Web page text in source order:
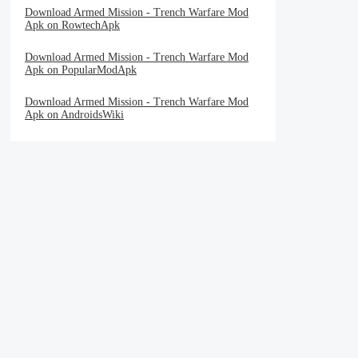
Download Armed Mission - Trench Warfare Mod
Apk on RowtechApk
Download Armed Mission - Trench Warfare Mod
Apk on PopularModApk
Download Armed Mission - Trench Warfare Mod
Apk on AndroidsWiki